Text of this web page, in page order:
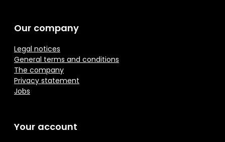
Our company
Legal notices
General terms and conditions
The company
Privacy statement
Jobs
Your account